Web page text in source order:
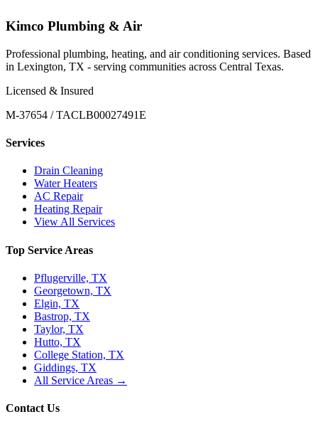
Kimco Plumbing & Air
Professional plumbing, heating, and air conditioning services. Based
in Lexington, TX - serving communities across Central Texas.
Licensed & Insured
M-37654 / TACLB00027491E
Services
Drain Cleaning
Water Heaters
AC Repair
Heating Repair
View All Services
Top Service Areas
Pflugerville, TX
Georgetown, TX
Elgin, TX
Bastrop, TX
Taylor, TX
Hutto, TX
College Station, TX
Giddings, TX
All Service Areas →
Contact Us